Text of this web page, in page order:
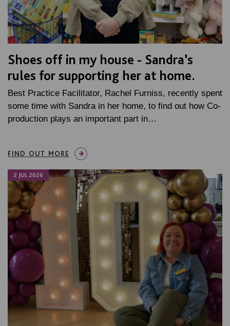
Shoes off in my house - Sandra’s
rules for supporting her at home.
Best Practice Facilitator, Rachel Furniss, recently spent
some time with Sandra in her home, to find out how Co-
production plays an important part in…
FIND OUT MORE
2 JUL 2026